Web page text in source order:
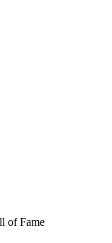
of Fame